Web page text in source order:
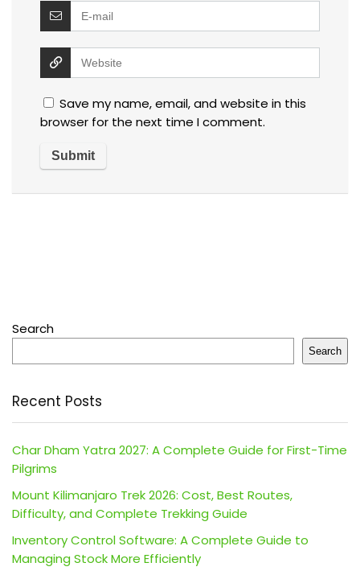
Save my name, email, and website in this
browser for the next time I comment.
Search
Search
Recent Posts
Char Dham Yatra 2027: A Complete Guide for First-Time
Pilgrims
Mount Kilimanjaro Trek 2026: Cost, Best Routes,
Difficulty, and Complete Trekking Guide
Inventory Control Software: A Complete Guide to
Managing Stock More Efficiently